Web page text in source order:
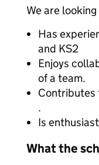
We are
Has
and KS2
Enjoys
of a team.
Contributes
.
Is
What the